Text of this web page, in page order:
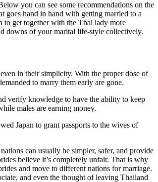
you can see some recommendations on the
goes hand in hand with getting married to a
to get together with the Thai lady more
downs of your marital life-style collectively.
in their simplicity. With the proper dose of
to marry them early are gone.
verify knowledge to have the ability to keep
males are earning money.
Japan to grant passports to the wives of
can usually be simpler, safer, and provide
believe it’s completely unfair. That is why
and move to different nations for marriage.
and even the thought of leaving Thailand